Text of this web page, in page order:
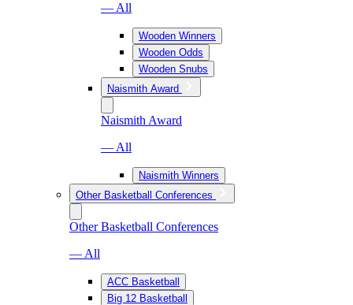
— All
Wooden Winners
Wooden Odds
Wooden Snubs
Naismith Award
Naismith Award
— All
Naismith Winners
Other Basketball Conferences
Other Basketball Conferences
— All
ACC Basketball
Big 12 Basketball